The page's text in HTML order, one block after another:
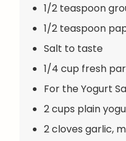
1/2 teaspoon
1/2 teaspoon
Salt to taste
1/4 cup fresh
For the Yogurt
2 cups plain
2 cloves garlic,